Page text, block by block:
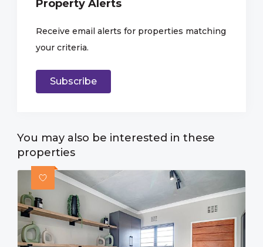
Property Alerts
Receive email alerts for properties matching
your criteria.
Subscribe
You may also be interested in these
properties